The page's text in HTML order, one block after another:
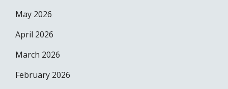
May 2026
April 2026
March 2026
February 2026